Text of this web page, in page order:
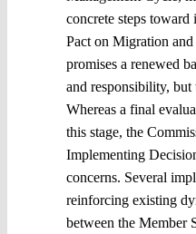
concrete steps
Pact on Migration
promises a renewed
and responsibility, but
Whereas a final
this stage, the
Implementing
concerns. Several
reinforcing existing
between the Member